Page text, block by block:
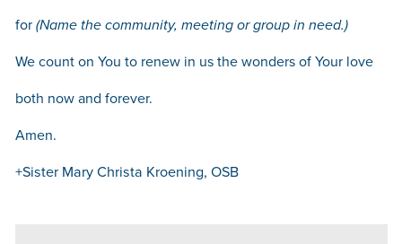
for(Name the community, meeting or group in need.)
We count on You to renew in us the wonders of Your love
both now and forever.
Amen.
+Sister Mary Christa Kroening, OSB